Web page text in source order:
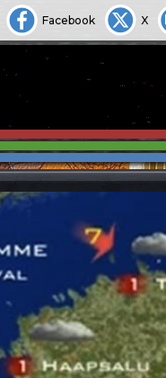
Facebook X